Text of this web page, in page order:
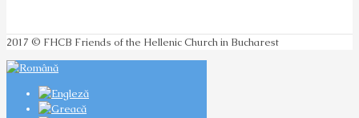
2017 © FHCB Friends of the Hellenic Church in Bucharest